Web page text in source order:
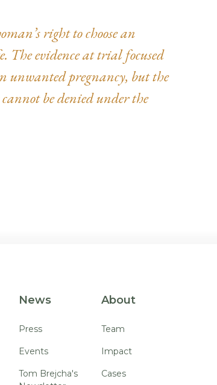
right to choose an
The evidence at trial focused
unwanted pregnancy, but the
be denied under the
News
Press
Events
Tom Brejcha's
About
Team
Impact
Cases